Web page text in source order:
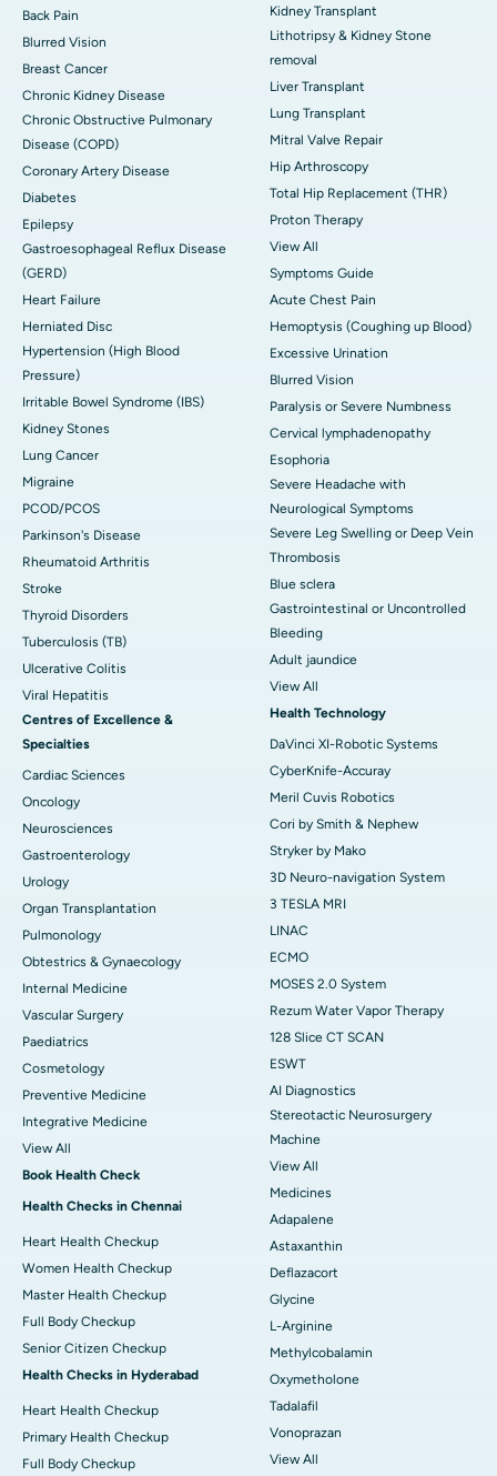
Back Pain
Blurred Vision
Breast Cancer
Chronic Kidney Disease
Chronic Obstructive Pulmonary
Disease (COPD)
Coronary Artery Disease
Diabetes
Epilepsy
Gastroesophageal Reflux Disease
(GERD)
Heart Failure
Herniated Disc
Hypertension (High Blood
Pressure)
Irritable Bowel Syndrome (IBS)
Kidney Stones
Lung Cancer
Migraine
PCOD/PCOS
Parkinson's Disease
Rheumatoid Arthritis
Stroke
Thyroid Disorders
Tuberculosis (TB)
Ulcerative Colitis
Viral Hepatitis
Centres of Excellence &
Specialties
Cardiac Sciences
Oncology
Neurosciences
Gastroenterology
Urology
Organ Transplantation
Pulmonology
Obtestrics & Gynaecology
Internal Medicine
Vascular Surgery
Paediatrics
Cosmetology
Preventive Medicine
Integrative Medicine
View All
Book Health Check
Health Checks in Chennai
Heart Health Checkup
Women Health Checkup
Master Health Checkup
Full Body Checkup
Senior Citizen Checkup
Health Checks in Hyderabad
Heart Health Checkup
Primary Health Checkup
Full Body Checkup
Kidney Transplant
Lithotripsy & Kidney Stone
removal
Liver Transplant
Lung Transplant
Mitral Valve Repair
Hip Arthroscopy
Total Hip Replacement (THR)
Proton Therapy
View All
Symptoms Guide
Acute Chest Pain
Hemoptysis (Coughing up Blood)
Excessive Urination
Blurred Vision
Paralysis or Severe Numbness
Cervical lymphadenopathy
Esophoria
Severe Headache with
Neurological Symptoms
Severe Leg Swelling or Deep Vein
Thrombosis
Blue sclera
Gastrointestinal or Uncontrolled
Bleeding
Adult jaundice
View All
Health Technology
DaVinci XI-Robotic Systems
CyberKnife-Accuray
Meril Cuvis Robotics
Cori by Smith & Nephew
Stryker by Mako
3D Neuro-navigation System
3 TESLA MRI
LINAC
ECMO
MOSES 2.0 System
Rezum Water Vapor Therapy
128 Slice CT SCAN
ESWT
AI Diagnostics
Stereotactic Neurosurgery
Machine
View All
Medicines
Adapalene
Astaxanthin
Deflazacort
Glycine
L-Arginine
Methylcobalamin
Oxymetholone
Tadalafil
Vonoprazan
View All